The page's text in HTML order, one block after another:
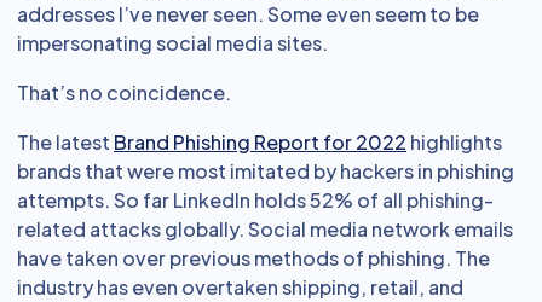
addresses I’ve never seen. Some even seem to be
impersonating social media sites.
That’s no coincidence.
The latest Brand Phishing Report for 2022 highlights
brands that were most imitated by hackers in phishing
attempts. So far LinkedIn holds 52% of all phishing-
related attacks globally. Social media network emails
have taken over previous methods of phishing. The
industry has even overtaken shipping, retail, and